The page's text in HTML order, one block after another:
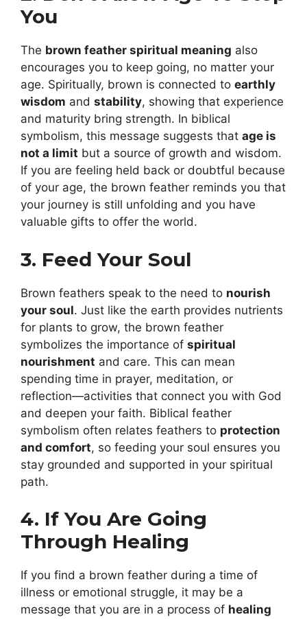
You
The brown feather spiritual meaning also
encourages you to keep going, no matter your
age. Spiritually, brown is connected to earthly
wisdom and stability, showing that experience
and maturity bring strength. In biblical
symbolism, this message suggests that age is
not a limit but a source of growth and wisdom.
If you are feeling held back or doubtful because
of your age, the brown feather reminds you that
your journey is still unfolding and you have
valuable gifts to offer the world.
3. Feed Your Soul
Brown feathers speak to the need to nourish
your soul. Just like the earth provides nutrients
for plants to grow, the brown feather
symbolizes the importance of spiritual
nourishment and care. This can mean
spending time in prayer, meditation, or
reflection—activities that connect you with God
and deepen your faith. Biblical feather
symbolism often relates feathers to protection
and comfort, so feeding your soul ensures you
stay grounded and supported in your spiritual
path.
4. If You Are Going
Through Healing
If you find a brown feather during a time of
illness or emotional struggle, it may be a
message that you are in a process of healing